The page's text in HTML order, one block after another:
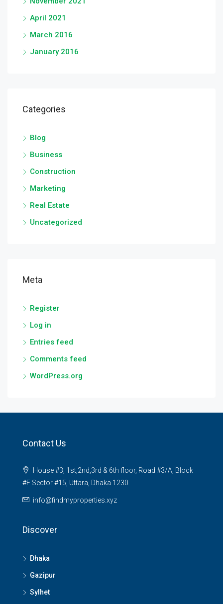
April 2021
March 2016
January 2016
Categories
Blog
Business
Construction
Marketing
Real Estate
Uncategorized
Meta
Register
Log in
Entries feed
Comments feed
WordPress.org
Contact Us
House #3, 1st,2nd,3rd & 6th floor, Road #3/A, Block
#F Sector #15, Uttara, Dhaka 1230
info@findmyproperties.xyz
Discover
Dhaka
Gazipur
Sylhet